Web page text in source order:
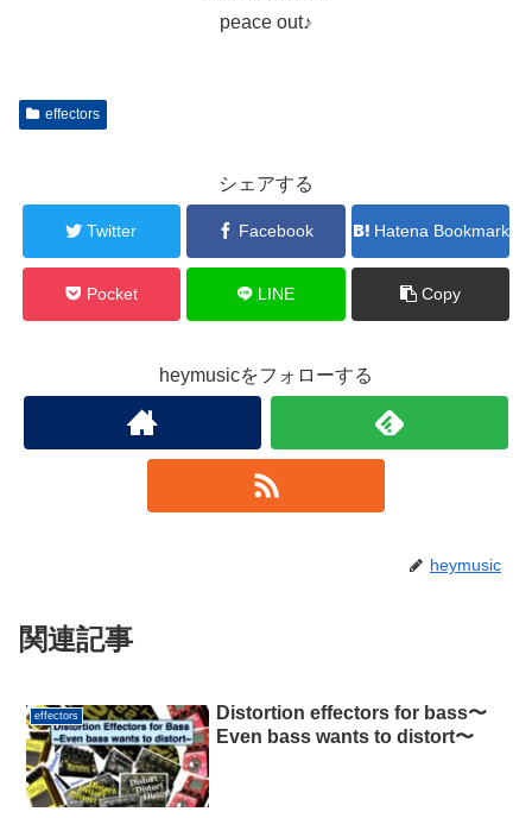
peace out♪
effectors
シェアする
Twitter Facebook Hatena Bookmark
Pocket LINE Copy
heymusicをフォローする
heymusic
関連記事
effectors
Distortion effectors for bass〜
Even bass wants to distort〜